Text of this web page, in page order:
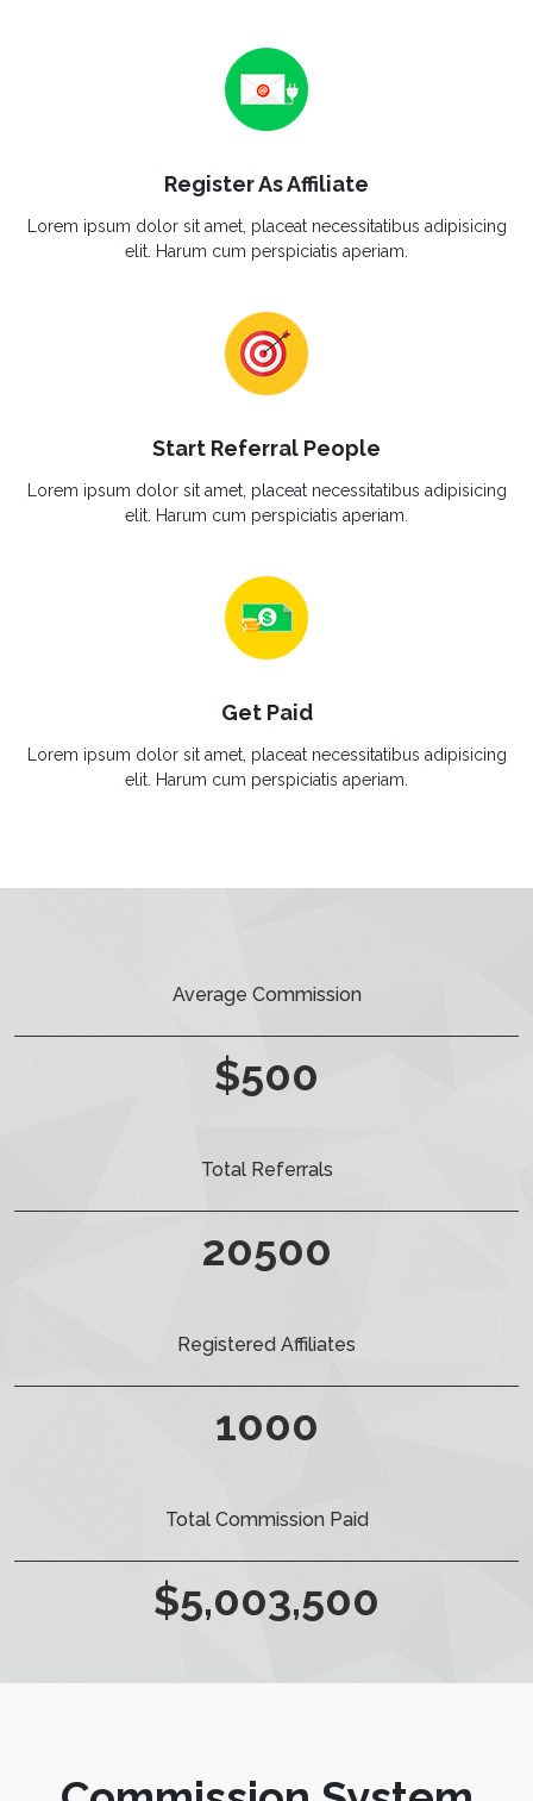
Register As Affiliate
Lorem ipsum dolor sit amet, placeat necessitatibus adipisicing
elit. Harum cum perspiciatis aperiam.
Start Referral People
Lorem ipsum dolor sit amet, placeat necessitatibus adipisicing
elit. Harum cum perspiciatis aperiam.
Get Paid
Lorem ipsum dolor sit amet, placeat necessitatibus adipisicing
elit. Harum cum perspiciatis aperiam.
Average Commission
$500
Total Referrals
20500
Registered Affiliates
1000
Total Commission Paid
$5,003,500